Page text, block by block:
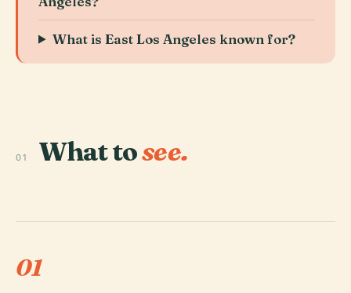
What is East Los Angeles known for?
01 What tosee.
01